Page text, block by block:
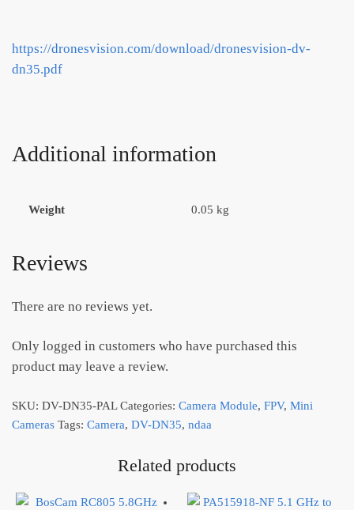
https://dronesvision.com/download/dronesvision-dv-
dn35.pdf
Additional information
Weight 0.05 kg
Reviews
There are no reviews yet.
Only logged in customers who have purchased this
product may leave a review.
SKU: DV-DN35-PAL Categories: Camera Module, FPV, Mini
Cameras Tags: Camera, DV-DN35, ndaa
Related products